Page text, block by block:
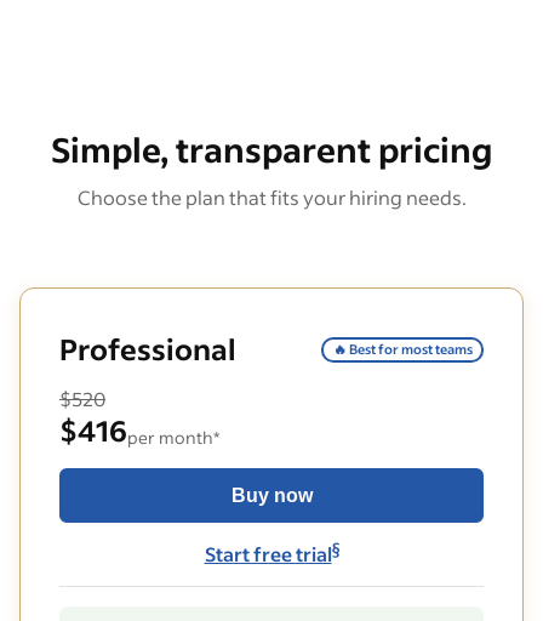
Simple, transparent pricing
Choose the plan that fits your hiring needs.
Professional 🔥 Best for most teams
$520
$416per month*
Buy now
Start free trial§